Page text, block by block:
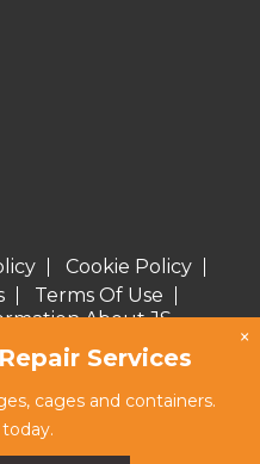
Cookie Policy
Terms Of Use
About JS
Engineering Ltd
by eclipse
×
Services
cages and containers.